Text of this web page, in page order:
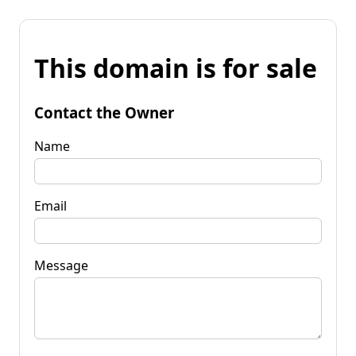
This domain is for sale
Contact the Owner
Name
Email
Message